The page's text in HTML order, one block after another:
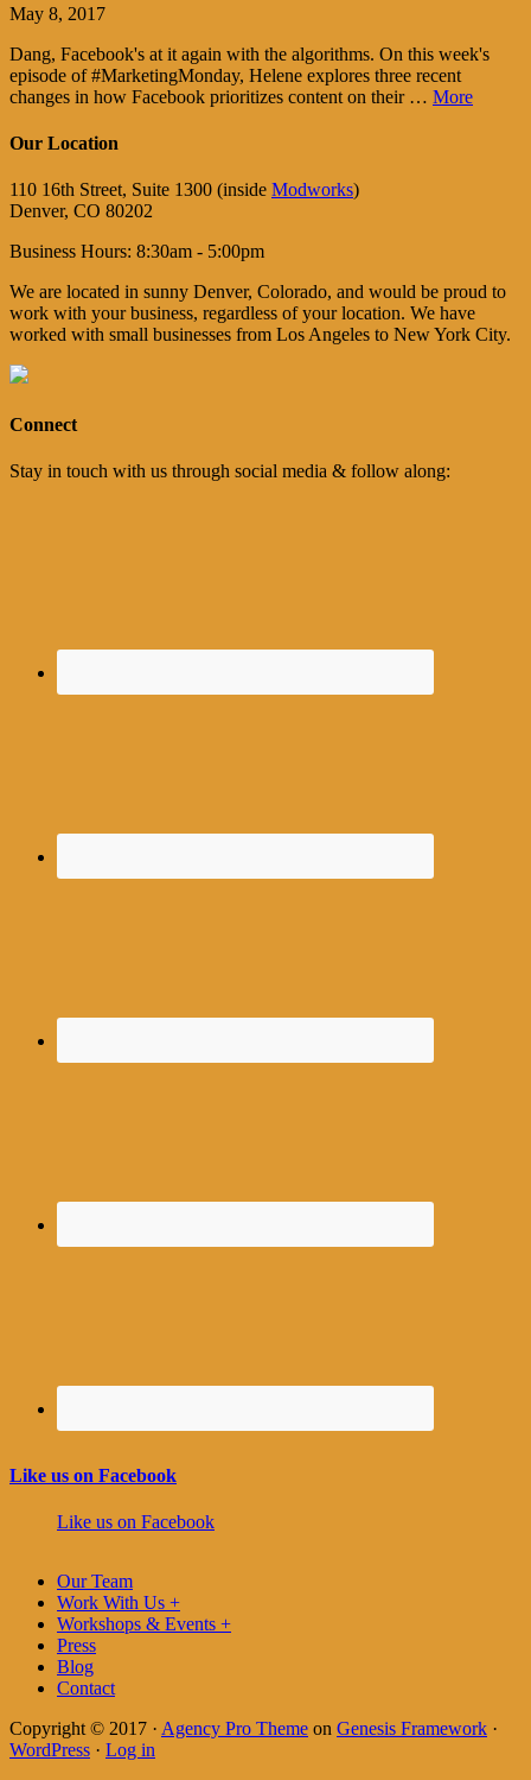
May 8, 2017
Dang, Facebook's at it again with the algorithms. On this week's
episode of #MarketingMonday, Helene explores three recent
changes in how Facebook prioritizes content on their … More
Our Location
110 16th Street, Suite 1300 (inside Modworks)
Denver, CO 80202
Business Hours: 8:30am - 5:00pm
We are located in sunny Denver, Colorado, and would be proud to
work with your business, regardless of your location. We have
worked with small businesses from Los Angeles to New York City.
Connect
Stay in touch with us through social media & follow along:
Like us on Facebook
Like us on Facebook
Our Team
Work With Us +
Workshops & Events +
Press
Blog
Contact
Copyright © 2017 · Agency Pro Theme on Genesis Framework ·
WordPress · Log in